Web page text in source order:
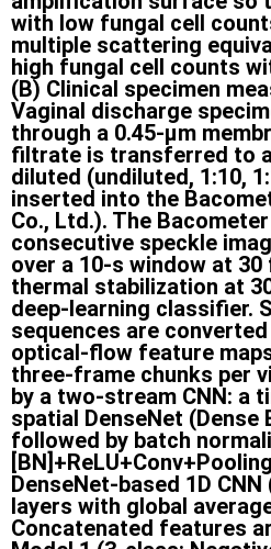
with low fungal cell
multiple scattering
high fungal cell counts
(B) Clinical specimen
Vaginal discharge
through a 0.45-µm
filtrate is transferred to
diluted (undiluted, 1:10,
inserted into the
Co., Ltd.). The
consecutive speckle
over a 10-s window at
thermal stabilization at
deep-learning classifier.
sequences are
optical-flow feature
three-frame chunks per
by a two-stream CNN: a
spatial DenseNet (Dense
followed by batch
DenseNet-based 1D CNN
layers with global
Concatenated features